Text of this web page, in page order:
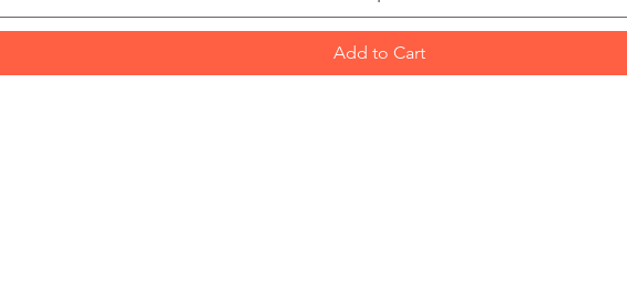
Add to Cart